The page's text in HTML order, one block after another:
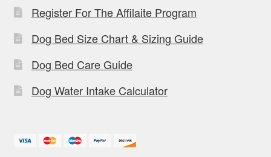
Register For The Affilaite Program
Dog Bed Size Chart & Sizing Guide
Dog Bed Care Guide
Dog Water Intake Calculator